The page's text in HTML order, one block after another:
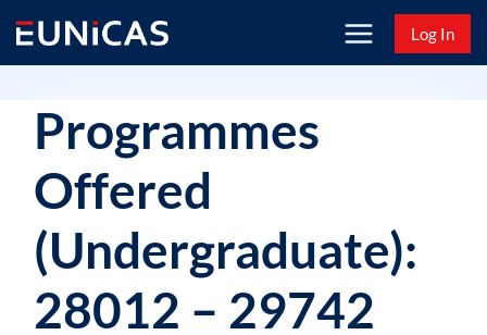
content
Log In
Programmes
Offered
(Undergraduate):
28012 – 29742